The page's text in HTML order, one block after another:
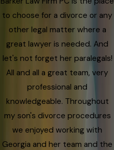
to choose for a divorce or any
other legal matter where a
great lawyer is needed. And
let's not forget her paralegals!
All and all a great team, very
professional and
knowledgeable. Throughout
my son's divorce procedures
we enjoyed working with
Georgia and her team and the